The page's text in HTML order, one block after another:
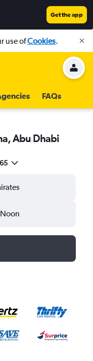
Get the app
use ofCookies.
FAQs
Abu Dhabi
Noon